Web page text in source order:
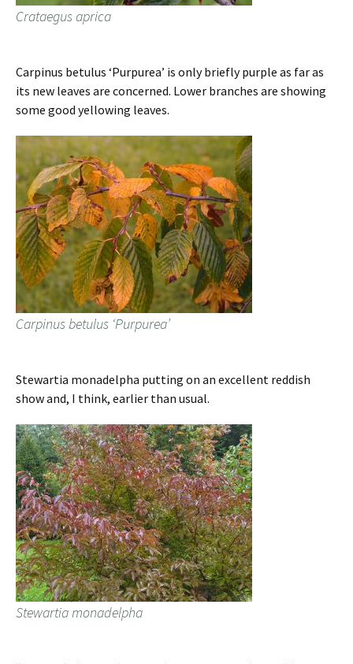
Crataegus aprica
Carpinus betulus ‘Purpurea’ is only briefly purple as far as
its new leaves are concerned. Lower branches are showing
some good yellowing leaves.
Carpinus betulus ‘Purpurea’
Stewartia monadelpha putting on an excellent reddish
show and, I think, earlier than usual.
Stewartia monadelpha